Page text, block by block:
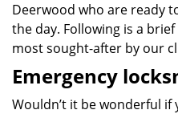
Deerwood who are ready
the day. Following is a
most sought-after by our
Emergency
Wouldn’t it be wonderful